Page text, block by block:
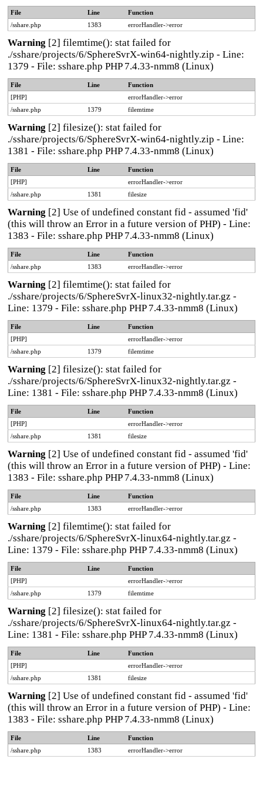
File Line
Function
/sshare.php
1383 errorHandler->error
Warning [2] filemtime(): stat failed for
./sshare/projects/6/SphereSvrX-win64-nightly.zip - Line:
1379 - File: sshare.php PHP 7.4.33-nmm8 (Linux)
File Line
Function
[PHP]
errorHandler->error
/sshare.php
1379 filemtime
Warning [2] filesize(): stat failed for
./sshare/projects/6/SphereSvrX-win64-nightly.zip - Line:
1381 - File: sshare.php PHP 7.4.33-nmm8 (Linux)
File Line
Function
[PHP]
errorHandler->error
/sshare.php
1381 filesize
Warning [2] Use of undefined constant fid - assumed 'fid'
(this will throw an Error in a future version of PHP) - Line:
1383 - File: sshare.php PHP 7.4.33-nmm8 (Linux)
File Line
Function
/sshare.php
1383 errorHandler->error
Warning [2] filemtime(): stat failed for
./sshare/projects/6/SphereSvrX-linux32-nightly.tar.gz -
Line: 1379 - File: sshare.php PHP 7.4.33-nmm8 (Linux)
File Line
Function
[PHP]
errorHandler->error
/sshare.php
1379 filemtime
Warning [2] filesize(): stat failed for
./sshare/projects/6/SphereSvrX-linux32-nightly.tar.gz -
Line: 1381 - File: sshare.php PHP 7.4.33-nmm8 (Linux)
File Line
Function
[PHP]
errorHandler->error
/sshare.php
1381 filesize
Warning [2] Use of undefined constant fid - assumed 'fid'
(this will throw an Error in a future version of PHP) - Line:
1383 - File: sshare.php PHP 7.4.33-nmm8 (Linux)
File Line
Function
/sshare.php
1383 errorHandler->error
Warning [2] filemtime(): stat failed for
./sshare/projects/6/SphereSvrX-linux64-nightly.tar.gz -
Line: 1379 - File: sshare.php PHP 7.4.33-nmm8 (Linux)
File Line
Function
[PHP]
errorHandler->error
/sshare.php
1379 filemtime
Warning [2] filesize(): stat failed for
./sshare/projects/6/SphereSvrX-linux64-nightly.tar.gz -
Line: 1381 - File: sshare.php PHP 7.4.33-nmm8 (Linux)
File Line
Function
[PHP]
errorHandler->error
/sshare.php
1381 filesize
Warning [2] Use of undefined constant fid - assumed 'fid'
(this will throw an Error in a future version of PHP) - Line:
1383 - File: sshare.php PHP 7.4.33-nmm8 (Linux)
File Line
Function
/sshare.php
1383 errorHandler->error